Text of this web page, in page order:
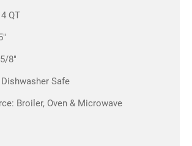
QT
8"
Safe
Broiler, Oven & Microwave